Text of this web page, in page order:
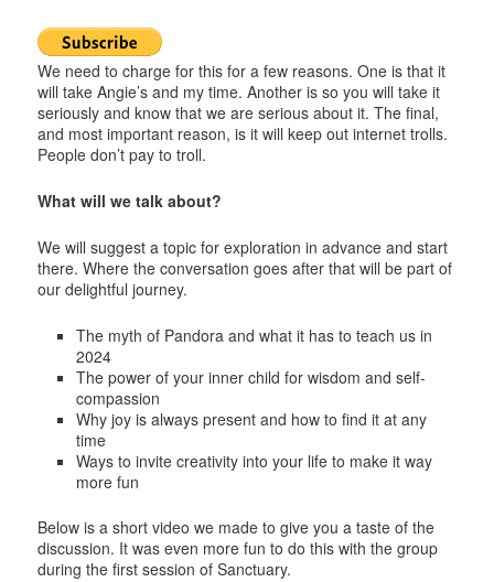
We need to charge for this for a few reasons. One is that it
will take Angie’s and my time. Another is so you will take it
seriously and know that we are serious about it. The final,
and most important reason, is it will keep out internet trolls.
People don’t pay to troll.
What will we talk about?
We will suggest a topic for exploration in advance and start
there. Where the conversation goes after that will be part of
our delightful journey.
The myth of Pandora and what it has to teach us in
2024
The power of your inner child for wisdom and self-
compassion
Why joy is always present and how to find it at any
time
Ways to invite creativity into your life to make it way
more fun
Below is a short video we made to give you a taste of the
discussion. It was even more fun to do this with the group
during the first session of Sanctuary.